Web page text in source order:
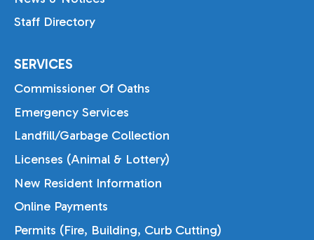
Staff Directory
SERVICES
Commissioner Of Oaths
Emergency Services
Landfill/Garbage Collection
Licenses (Animal & Lottery)
New Resident Information
Online Payments
Permits (Fire, Building, Curb Cutting)